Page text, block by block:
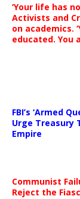
‘Your life has
Activists and
on academics.
educated. You
FBI’s ‘Armed
Urge Treasury
Empire
Communist
Reject the